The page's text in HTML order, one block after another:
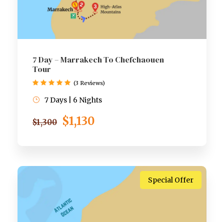
7 Day – Marrakech To Chefchaouen
Tour
$1,300 $1,130
7 Days | 6 Nights
(3 Reviews)
Special Offer